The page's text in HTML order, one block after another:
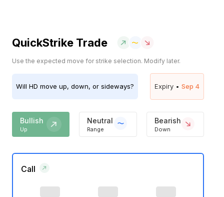
QuickStrike Trade
Use the expected move for strike selection. Modify later.
Will HD move up, down, or sideways? Expiry • Sep 4
Bullish
Up
Neutral
Range
Bearish
Down
Call